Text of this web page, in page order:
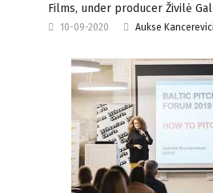
Films, under producer Živilė
10-09-2020 Aukse